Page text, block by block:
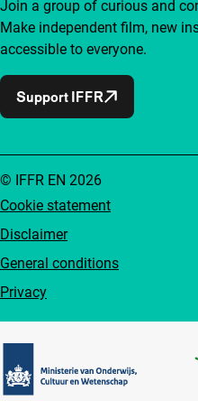
Join a group of curious and
Make independent film, new
accessible to everyone.
Support IFFR
Cookie statement
Disclaimer
General conditions
Privacy
© IFFR EN 2026